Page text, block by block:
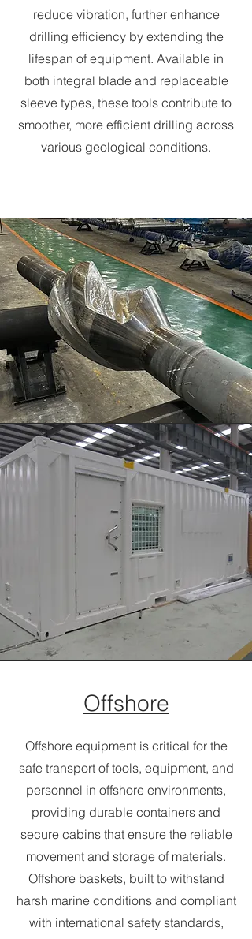
reduce vibration, further enhance
drilling efficiency by extending the
lifespan of equipment. Available in
both integral blade and replaceable
sleeve types, these tools contribute to
smoother, more efficient drilling across
various geological conditions.
Offshore
Offshore equipment is critical for the
safe transport of tools, equipment, and
personnel in offshore environments,
providing durable containers and
secure cabins that ensure the reliable
movement and storage of materials.
Offshore baskets, built to withstand
harsh marine conditions and compliant
with international safety standards,